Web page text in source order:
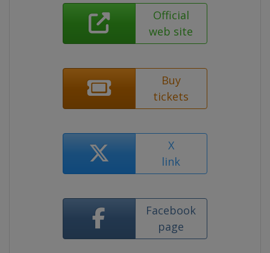
Official
web site
Buy
tickets
X
link
Facebook
page